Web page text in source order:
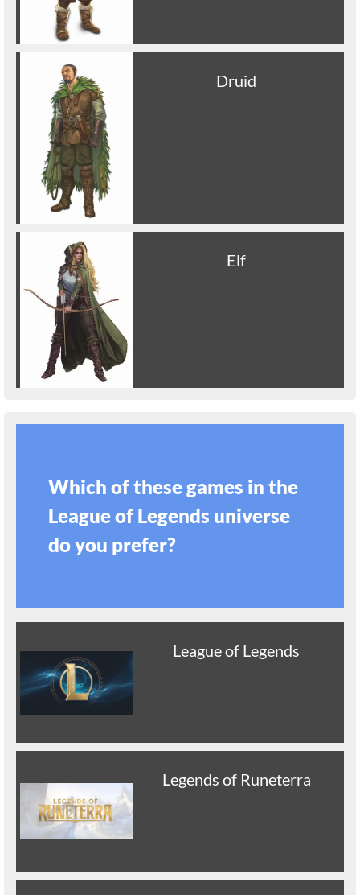
Druid
Elf
Which of these games in the
League of Legends universe
do you prefer?
League of Legends
Legends of Runeterra